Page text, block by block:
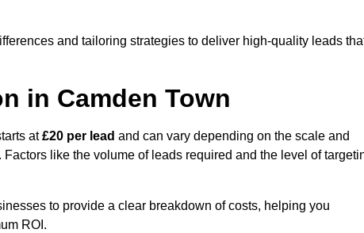
and tailoring strategies to deliver high-quality leads
in Camden Town
at£20 per lead and can vary depending on the scale and
like the volume of leads required and the level of
to provide a clear breakdown of costs, helping you
ROI.